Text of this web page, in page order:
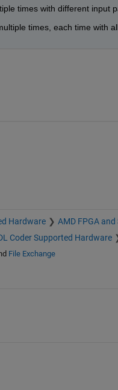
times with different input
times, each time with
Hardware
AMD FPGA and
Coder Supported Hardware
File Exchange